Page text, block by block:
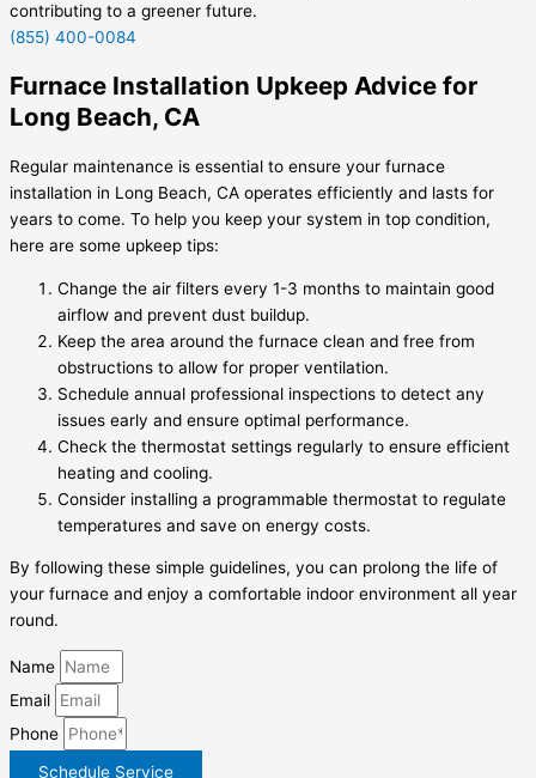
contributing to a greener future.
(855) 400-0084
Furnace Installation Upkeep Advice for
Long Beach, CA
Regular maintenance is essential to ensure your furnace
installation in Long Beach, CA operates efficiently and lasts for
years to come. To help you keep your system in top condition,
here are some upkeep tips:
Change the air filters every 1-3 months to maintain good
airflow and prevent dust buildup.
Keep the area around the furnace clean and free from
obstructions to allow for proper ventilation.
Schedule annual professional inspections to detect any
issues early and ensure optimal performance.
Check the thermostat settings regularly to ensure efficient
heating and cooling.
Consider installing a programmable thermostat to regulate
temperatures and save on energy costs.
By following these simple guidelines, you can prolong the life of
your furnace and enjoy a comfortable indoor environment all year
round.
Name
Email
Phone
Schedule Service